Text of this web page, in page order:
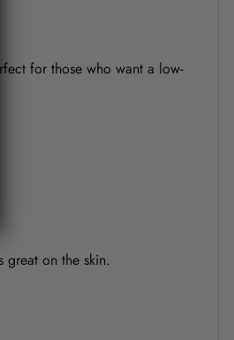
for those who want a low-
great on the skin.